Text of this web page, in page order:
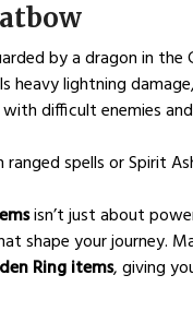
by a dragon in the
heavy lightning
difficult enemies
spells or Spirit
isn’t just about
shape your journey.
Ring items, giving